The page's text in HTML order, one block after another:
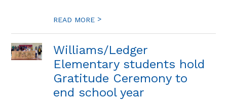
READ MORE >
Williams/Ledger
Elementary students hold
Gratitude Ceremony to
end school year